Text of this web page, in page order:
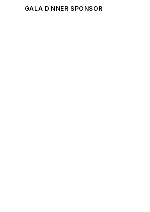
GALA DINNER SPONSOR